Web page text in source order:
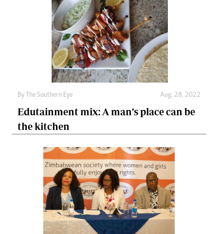
By The Southern Eye Aug. 28, 2022
Edutainment mix: A man’s place can be
the kitchen